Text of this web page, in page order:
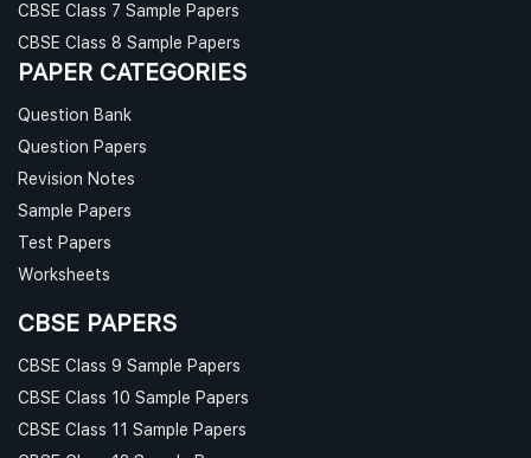
CBSE Class 7 Sample Papers
CBSE Class 8 Sample Papers
PAPER CATEGORIES
Question Bank
Question Papers
Revision Notes
Sample Papers
Test Papers
Worksheets
CBSE PAPERS
CBSE Class 9 Sample Papers
CBSE Class 10 Sample Papers
CBSE Class 11 Sample Papers